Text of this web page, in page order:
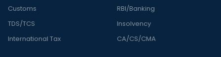
Customs
TDS/TCS
International Tax
RBI/Banking
Insolvency
CA/CS/CMA